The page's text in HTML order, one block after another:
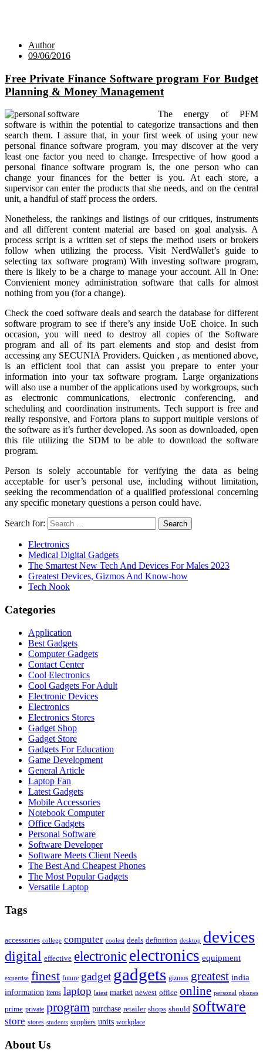
Author
09/06/2016
Free Private Finance Software program For Budget
Planning & Money Management
The energy of PFM
software is within the potential to categorize transactions and then
search them. I assure that, in your first week of using your new
personal finance software program, you may discover at the very
least one factor you need to change. Irrespective of how good a
personal finance software program is, the one person who can
change your finances for the better is you. At each store, a
supervisor can enter the products that she needs, and on the central
unit, a handful of staff process the orders.
Nonetheless, the rankings and listings of our critiques, instruments
and all different content material are based on goal analysis. A
process script is a written set of steps the method users or brokers
follow when utilizing the process. Visit NerdWallet’s guide to
selecting tax software program) With investing software program,
there is likely to be a charge to manage your account. All in One:
Convienient money administration software that calls for almost
nothing from you (for a change).
Check the coed software deals and search the database for different
software program to see if there’s any inside UoE choice. In such
occasion, you will need to destroy all copies of the Software
program and all of its part elements and stop and desist from
accessing any SECUNIA Providers. Quicken , as mentioned above,
is an efficient tool that can assist you prepare to enter your
information into your tax software program. Large organizations
will also use a number of the applications used by workgroups, such
as electronic communications, electronic conferencing, and
scheduling and coordination instruments. Tech support is free and
really responsive, and Fortora plans to support multiple versions of
the software as it’s further developed. As soon as downloaded, open
this file utilizing the SDM to be able to download the software
program.
Person is solely accountable for verifying the data as being
acceptable for user’s personal use, including without limitation,
seeking the recommendation of a qualified professional concerning
any specific monetary questions a person could have.
Search for:
Electronics
Medical Digital Gadgets
The Smartest New Tech And Devices For Males 2023
Greatest Devices, Gizmos And Know-how
Tech Nook
Categories
Application
Best Gadgets
Computer Gadgets
Contact Center
Cool Electronics
Cool Gadgets For Adult
Electronic Devices
Electronics
Electronics Stores
Gadget Shop
Gadget Store
Gadgets For Education
Game Development
General Article
Laptop Fan
Latest Gadgets
Mobile Accessories
Notebook Computer
Office Gadgets
Personal Software
Software Developer
Software Meets Client Needs
The Best And Cheapest Phones
The Most Popular Gadgets
Versatile Laptop
Tags
accessories college computer coolest deals definition desktop devices
digital effective electronic electronics equipment
expertise finest future gadget gadgets gizmos greatest india
information items laptop latest market newest office online personal phones
prime private program purchase retailer shops should software
store stores students suppliers units workplace
About Us